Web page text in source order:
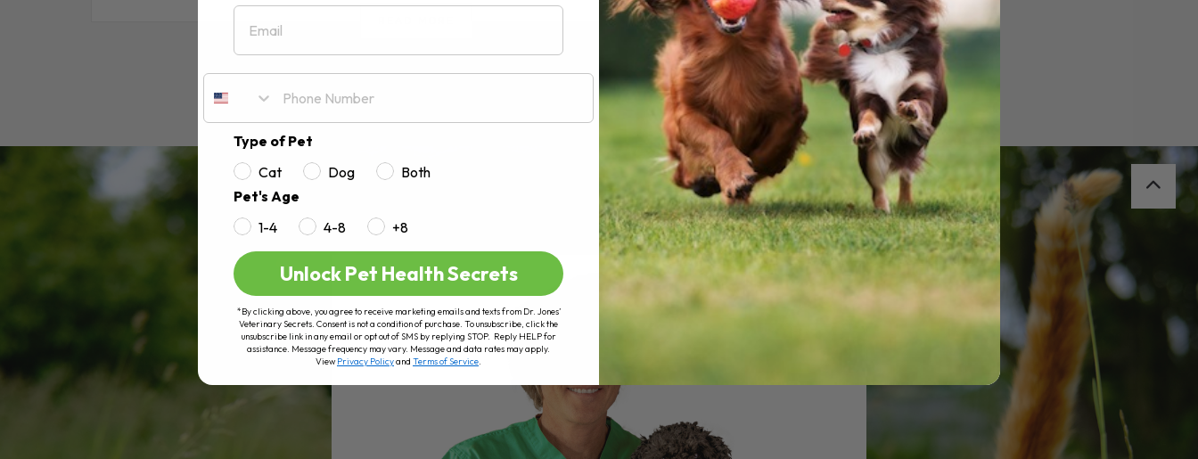
Email
Type of Pet
Cat
Dog
Both
Pet's Age
1-4
4-8 +8
Unlock Pet Health Secrets
*By clicking above, you agree to receive marketing emails and texts from Dr. Jones’
Veterinary Secrets. Consent is not a condition of purchase. To unsubscribe, click the
unsubscribe link in any email or opt out of SMS by replying STOP. Reply HELP for
assistance. Message frequency may vary. Message and data rates may apply.
ViewPrivacy Policyand Terms of Service